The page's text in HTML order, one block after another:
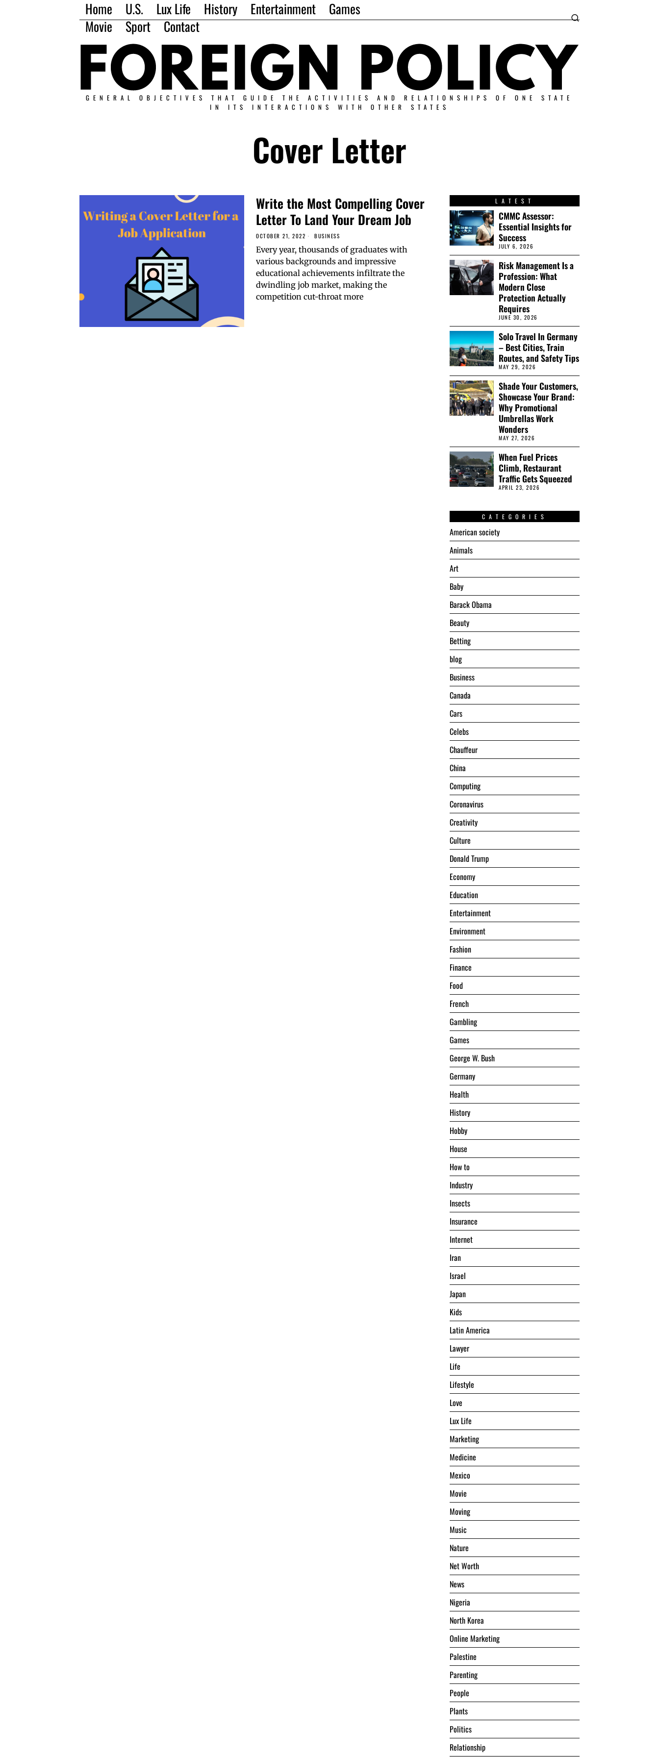
Home U.S. Lux Life History Entertainment
Games
Movie
Sport Contact
GENERAL OBJECTIVES THAT GUIDE THE ACTIVITIES AND RELATIONSHIPS OF ONE STATE
IN ITS INTERACTIONS WITH OTHER STATES
Cover Letter
Write the Most Compelling Cover
Letter To Land Your Dream Job
OCTOBER 21, 2022 BUSINESS
Every year, thousands of graduates with
various backgrounds and impressive
educational achievements infiltrate the
dwindling job market, making the
competition cut-throat more
LATEST
CMMC Assessor:
Essential Insights for
Success
JULY 6, 2026
Risk Management Is a
Profession: What
Modern Close
Protection Actually
Requires
JUNE 30, 2026
Solo Travel In Germany
– Best Cities, Train
Routes, and Safety Tips
MAY 29, 2026
Shade Your Customers,
Showcase Your Brand:
Why Promotional
Umbrellas Work
Wonders
MAY 27, 2026
When Fuel Prices
Climb, Restaurant
Traffic Gets Squeezed
APRIL 23, 2026
CATEGORIES
American society
Animals
Art
Baby
Barack Obama
Beauty
Betting
blog
Business
Canada
Cars
Celebs
Chauffeur
China
Computing
Coronavirus
Creativity
Culture
Donald Trump
Economy
Education
Entertainment
Environment
Fashion
Finance
Food
French
Gambling
Games
George W. Bush
Germany
Health
History
Hobby
House
Hоw tо
Industry
Insects
Insurance
Internet
Iran
Israel
Japan
Kids
Latin America
Lawyer
Life
Lifestyle
Love
Lux Life
Marketing
Medicine
Mexico
Movie
Moving
Music
Nature
Net Worth
News
Nigeria
North Korea
Online Marketing
Palestine
Parenting
People
Plants
Politics
Relationship